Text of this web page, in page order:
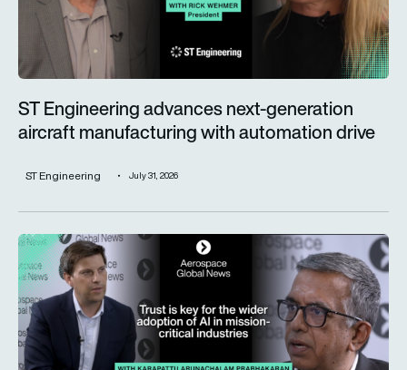
ST Engineering advances next-generation
aircraft manufacturing with automation drive
ST Engineering July 31, 2026
Trust is key for the wider adoption of AI in mission-critical